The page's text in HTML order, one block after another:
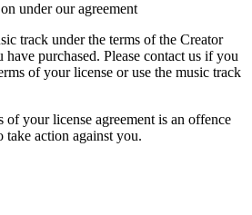
under ouragreement
track under the terms of the Creator
have purchased. Please contact us if you
of your license or use the music track
of your license agreement is an offence
take action against you.